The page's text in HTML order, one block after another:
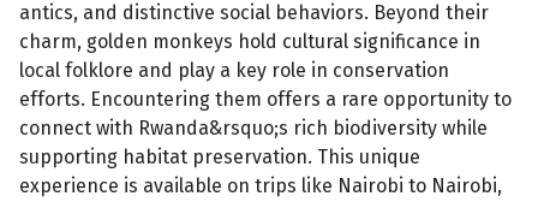
antics, and distinctive social behaviors. Beyond their
charm, golden monkeys hold cultural significance in
local folklore and play a key role in conservation
efforts. Encountering them offers a rare opportunity to
connect with Rwanda&rsquo;s rich biodiversity while
supporting habitat preservation. This unique
experience is available on trips like Nairobi to Nairobi,